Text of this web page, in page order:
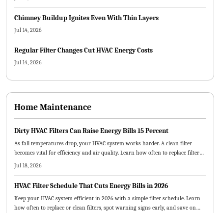
Chimney Buildup Ignites Even With Thin Layers
Jul 14, 2026
Regular Filter Changes Cut HVAC Energy Costs
Jul 14, 2026
Home Maintenance
Dirty HVAC Filters Can Raise Energy Bills 15 Percent
As fall temperatures drop, your HVAC system works harder. A clean filter
becomes vital for efficiency and air quality. Learn how often to replace filters,
which types best suit your home, and how small maintenance habits can
Jul 18, 2026
HVAC Filter Schedule That Cuts Energy Bills in 2026
Keep your HVAC system efficient in 2026 with a simple filter schedule. Learn
how often to replace or clean filters, spot warning signs early, and save on